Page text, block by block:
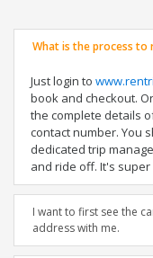
What is the process to
Just login to
book and checkout.
the complete details
contact number. You
dedicated trip
and ride off. It's super
I want to first see the
address with me.